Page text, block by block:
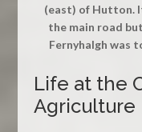
(east) of Hutton.
the main road
Fernyhalgh was
Life at the
Agriculture